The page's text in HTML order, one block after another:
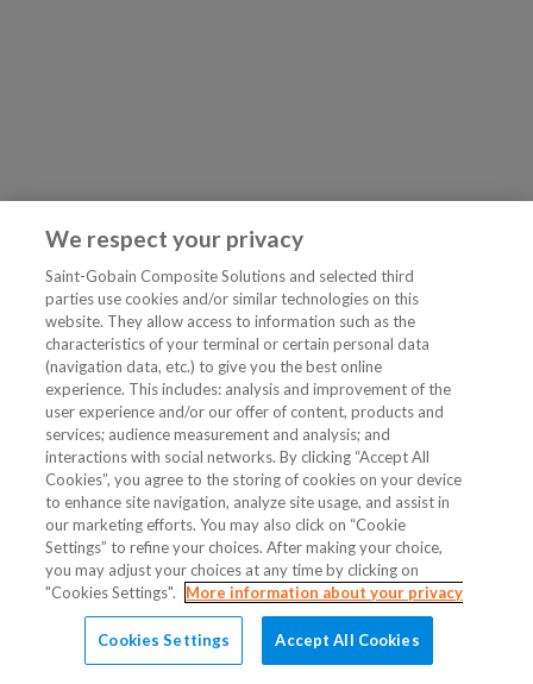
We respect your privacy
Saint-Gobain Composite Solutions and selected third
parties use cookies and/or similar technologies on this
website. They allow access to information such as the
characteristics of your terminal or certain personal data
(navigation data, etc.) to give you the best online
experience. This includes: analysis and improvement of the
user experience and/or our offer of content, products and
services; audience measurement and analysis; and
interactions with social networks. By clicking “Accept All
Cookies”, you agree to the storing of cookies on your device
to enhance site navigation, analyze site usage, and assist in
our marketing efforts. You may also click on “Cookie
Settings” to refine your choices. After making your choice,
you may adjust your choices at any time by clicking on
"Cookies Settings".
More information about your privacy
Cookies Settings Accept All Cookies